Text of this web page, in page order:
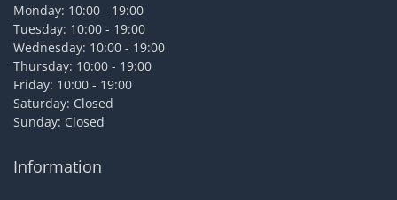
Monday: 10:00 - 19:00
Tuesday: 10:00 - 19:00
Wednesday: 10:00 - 19:00
Thursday: 10:00 - 19:00
Friday: 10:00 - 19:00
Saturday: Closed
Sunday: Closed
Information